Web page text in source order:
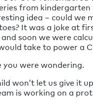
from kindergarten
idea – could we
It was a joke at
soon we were
take to power a
you were wondering.
won’t let us give it
is working on a